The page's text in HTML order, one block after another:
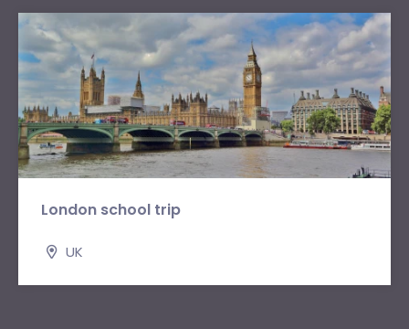
London school trip
UK